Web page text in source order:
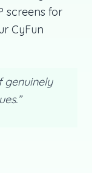
screens for
CyFun
genuinely